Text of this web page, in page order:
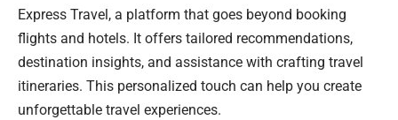
Express Travel, a platform that goes beyond booking
flights and hotels. It offers tailored recommendations,
destination insights, and assistance with crafting travel
itineraries. This personalized touch can help you create
unforgettable travel experiences.